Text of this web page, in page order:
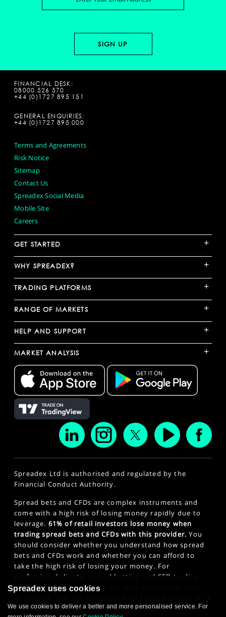
FINANCIAL DESK:
08000 526 570
+44 (0)1727 895 151
GENERAL ENQUIRIES:
+44 (0)1727 895 000
Terms and Agreements
Risk Notice
Sitemap
Contact Us
Spreadex Social Media
Mobile Site
Careers
GET STARTED +
WHY SPREADEX? +
TRADING PLATFORMS +
RANGE OF MARKETS +
HELP AND SUPPORT +
MARKET ANALYSIS +
Spreadex Ltd is authorised and regulated by the
Financial Conduct Authority.
Spread bets and CFDs are complex instruments and
come with a high risk of losing money rapidly due to
leverage. 61% of retail investors lose money when
trading spread bets and CFDs with this provider. You
should consider whether you understand how spread
bets and CFDs work and whether you can afford to
take the high risk of losing your money. For
professional clients, spread betting and CFD trading
can also result in losses larger than your initial stake
years or older. Click here to see ourPrivacy Policy.
Spreadex uses cookies
We use cookies to deliver a better and more personalised service. For